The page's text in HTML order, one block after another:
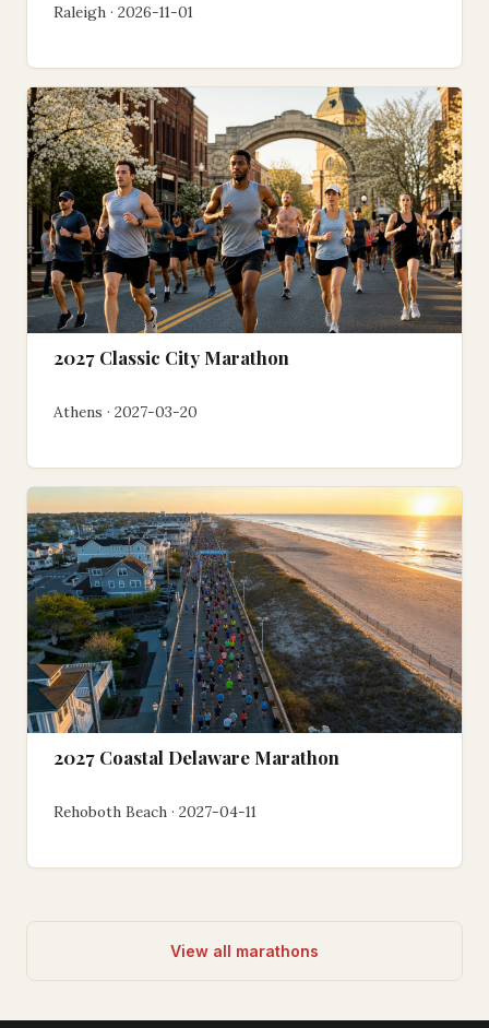
Raleigh · 2026-11-01
2027 Classic City Marathon
Athens · 2027-03-20
2027 Coastal Delaware Marathon
Rehoboth Beach · 2027-04-11
View all marathons